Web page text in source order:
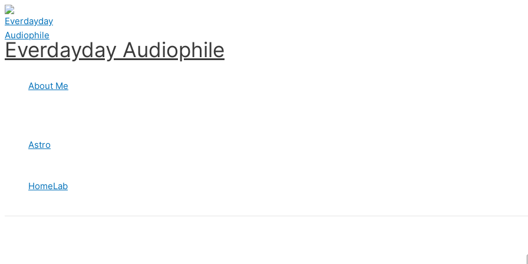
Skip
to
content
Everdayday Audiophile
About Me
Astro
HomeLab